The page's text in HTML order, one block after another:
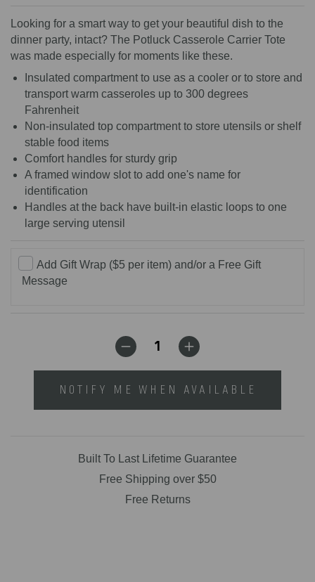
stars
reviews
Looking for a smart way to get your beautiful dish to the
dinner party, intact? The Potluck Casserole Carrier Tote
was made especially for moments like these.
Insulated compartment to use as a cooler or to store and
transport warm casseroles up to 300 degrees
Fahrenheit
Non-insulated top compartment to store utensils or shelf
stable food items
Comfort handles for sturdy grip
A framed window slot to add one's name for
identification
Handles at the back have built-in elastic loops to one
large serving utensil
Add Gift Wrap ($5 per item) and/or a Free Gift
Message
NOTIFY ME WHEN AVAILABLE
Built To Last Lifetime Guarantee
Free Shipping over $50
Free Returns